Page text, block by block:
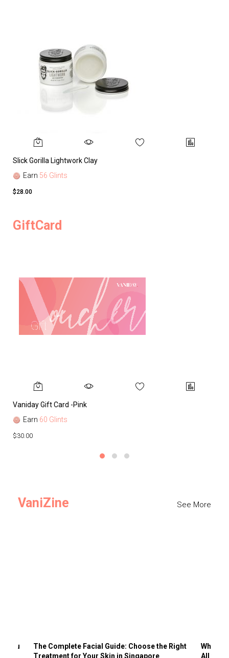
Slick Gorilla Lightwork Clay
Earn 56 Glints
$28.00
GiftCard
Vaniday Gift Card -Pink
Earn 60 Glints
$30.00
VaniZine See More
You
The Complete Facial Guide: Choose the Right
Treatment for Your Skin in Singapore
Why
All the